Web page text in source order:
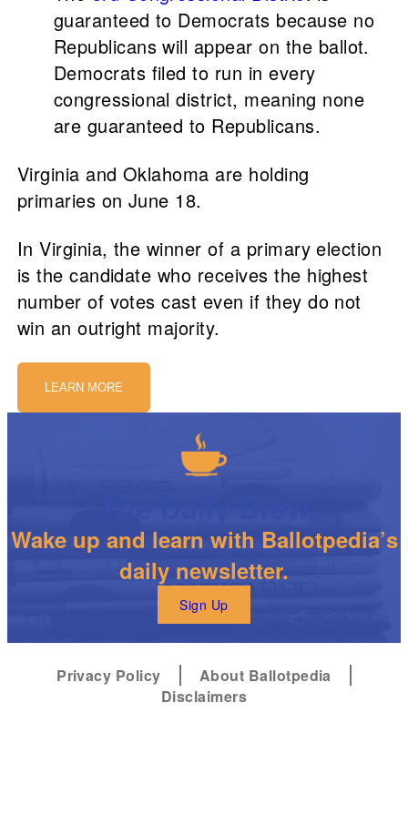
guaranteed to Democrats because no
Republicans will appear on the ballot.
Democrats filed to run in every
congressional district, meaning none
are guaranteed to Republicans.
Virginia and Oklahoma are holding
primaries on June 18.
In Virginia, the winner of a primary election
is the candidate who receives the highest
number of votes cast even if they do not
win an outright majority.
LEARN MORE
Wake up and learn with Ballotpedia’s
daily newsletter.
Sign Up
Privacy Policy
About Ballotpedia
Disclaimers